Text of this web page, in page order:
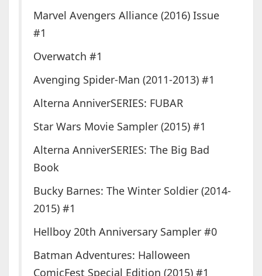
Marvel Avengers Alliance (2016) Issue
#1
Overwatch #1
Avenging Spider-Man (2011-2013) #1
Alterna AnniverSERIES: FUBAR
Star Wars Movie Sampler (2015) #1
Alterna AnniverSERIES: The Big Bad
Book
Bucky Barnes: The Winter Soldier (2014-
2015) #1
Hellboy 20th Anniversary Sampler #0
Batman Adventures: Halloween
ComicFest Special Edition (2015) #1